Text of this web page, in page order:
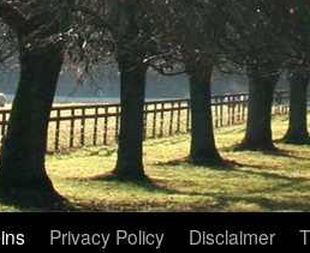
Privacy Policy Disclaimer